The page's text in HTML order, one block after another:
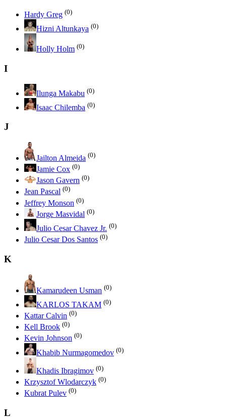
Hardy Greg (0)
Hizni Altunkaya (0)
Holly Holm (0)
I
Ilunga Makabu (0)
Isaac Chilemba (0)
J
Jailton Almeida (0)
Jamie Cox (0)
Jason Gavern (0)
Jean Pascal (0)
Jeffrey Monson (0)
Jorge Masvidal (0)
Julio Cesar Chavez Jr. (0)
Julio Cesar Dos Santos (0)
K
Kamarudeen Usman (0)
KARLOS TAKAM (0)
Kattar Calvin (0)
Kell Brook (0)
Kevin Johnson (0)
Khabib Nurmagomedov (0)
Khadis Ibragimov (0)
Krzysztof Wlodarczyk (0)
Kubrat Pulev (0)
L